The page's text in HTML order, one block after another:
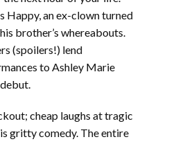
Happy, an ex-clown turned
brother’s whereabouts.
(spoilers!) lend
to Ashley Marie
cheap laughs at tragic
gritty comedy. The entire